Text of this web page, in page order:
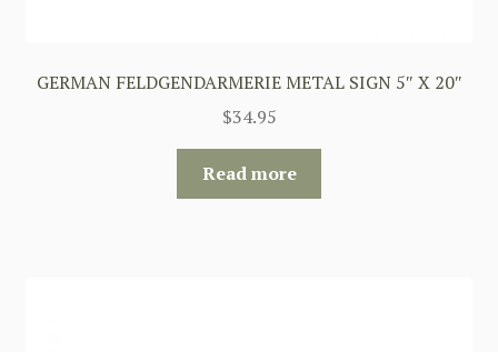
GERMAN FELDGENDARMERIE METAL SIGN 5″ X 20″
$34.95
Read more